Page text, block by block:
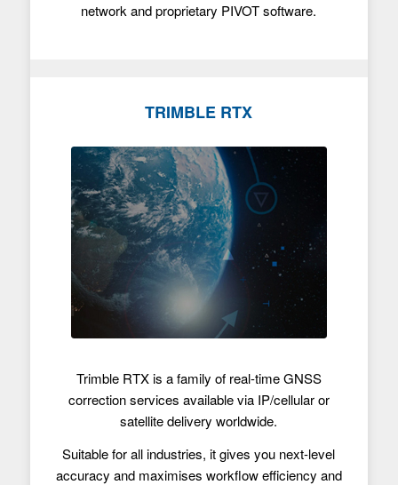
network and proprietary PIVOT software.
TRIMBLE RTX
Trimble RTX is a family of real-time GNSS
correction services available via IP/cellular or
satellite delivery worldwide.
Suitable for all industries, it gives you next-level
accuracy and maximises workflow efficiency and